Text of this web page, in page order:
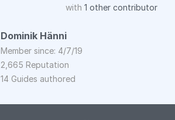
with 1 other contributor
Dominik Hänni
Member since: 4/7/19
2,665 Reputation
14 Guides authored